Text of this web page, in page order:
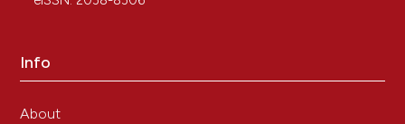
14(5), 543.
Info
About